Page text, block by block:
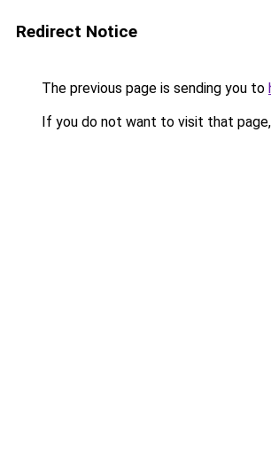
Redirect Notice
The previous page is sending you to
If you do not want to visit that